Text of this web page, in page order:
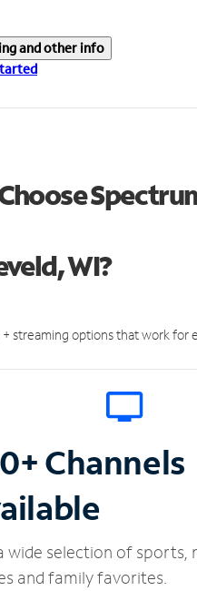
and other info
WI?
+ streaming options that work for
Channels
wide selection of sports,
and family favorites.